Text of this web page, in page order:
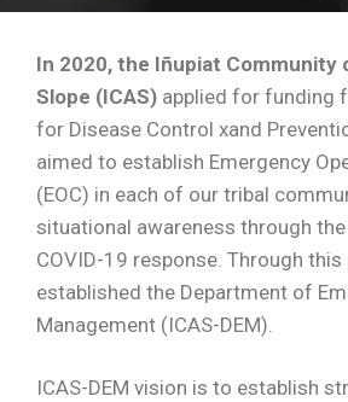
In 2020, the Iñupiat Community
Slope (ICAS) applied for funding
for Disease Control xand
aimed to establish Emergency
(EOC) in each of our tribal
situational awareness through
COVID-19 response. Through this
established the Department of
Management (ICAS-DEM).
ICAS-DEM vision is to establish